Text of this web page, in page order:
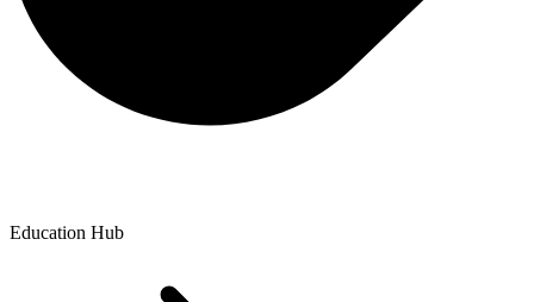
Education Hub